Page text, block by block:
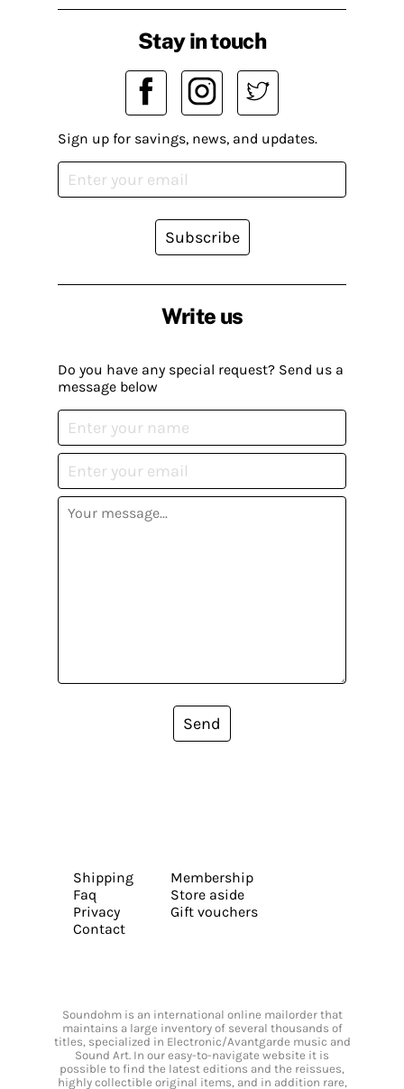
Write us
Do you have any special request? Send us a
message below
Send
Stay in touch
Sign up for savings, news, and updates.
Subscribe
Shipping
Faq
Privacy
Contact
Membership
Store aside
Gift vouchers
Soundohm is an international online mailorder that
maintains a large inventory of several thousands of
titles, specialized in Electronic/Avantgarde music and
Sound Art. In our easy-to-navigate website it is
possible to find the latest editions and the reissues,
highly collectible original items, and in addition rare,